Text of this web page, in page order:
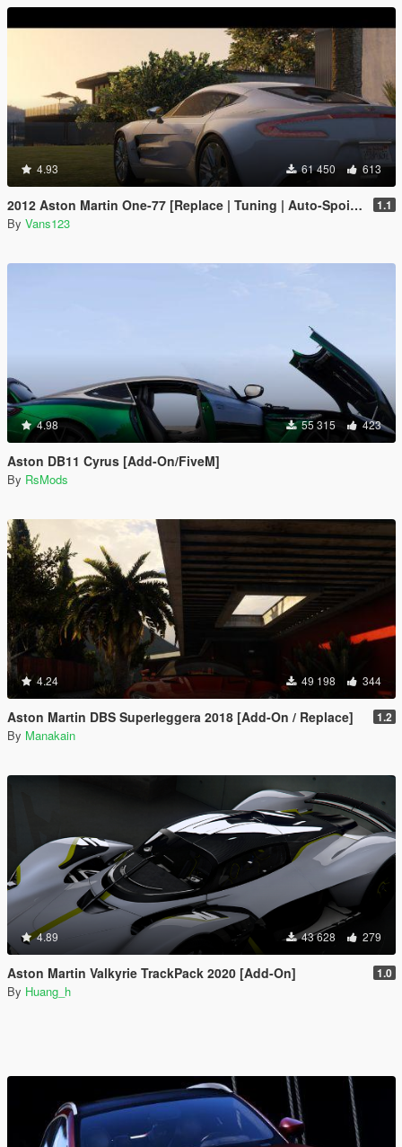
4.93 61 450 613
2012 Aston Martin One-77 [Replace | Tuning | Auto-Spoiler | LODS] 1.1
By Vans123
4.98 55 315 423
Aston DB11 Cyrus [Add-On/FiveM]
By RsMods
4.24 49 198 344
Aston Martin DBS Superleggera 2018 [Add-On / Replace] 1.2
By Manakain
4.89 43 628 279
Aston Martin Valkyrie TrackPack 2020 [Add-On] 1.0
By Huang_h